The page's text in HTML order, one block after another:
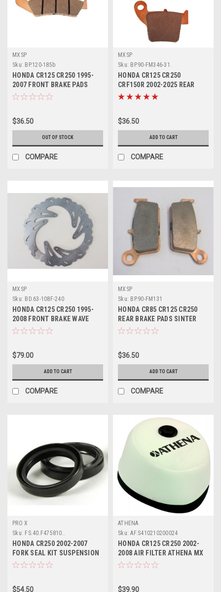
MXSP
Sku: BP.120-185b
HONDA CR125 CR250 1995-
2007 FRONT BRAKE PADS
SINTER MXSP
$36.50
OUT OF STOCK
COMPARE
MXSP
Sku: BP.90-FM346-31.
HONDA CR125 CR250
CRF150R 2002-2025 REAR
BRAKE PADS SINTER
$36.50
ADD TO CART
COMPARE
MXSP
Sku: BD.63-108F-240
HONDA CR125 CR250 1995-
2008 FRONT BRAKE WAVE
DISC ROTOR
$79.00
ADD TO CART
COMPARE
MXSP
Sku: BP.90-FM131
HONDA CR85 CR125 CR250
REAR BRAKE PADS SINTER
COMPOUND
$36.50
ADD TO CART
COMPARE
PRO X
Sku: FS.40.F475810..
HONDA CR250 2002-2007
FORK SEAL KIT SUSPENSION
PARTS
$54.50
ATHENA
Sku: AF.S410210200024
HONDA CR125 CR250 2002-
2008 AIR FILTER ATHENA MX
PARTS
$39.90